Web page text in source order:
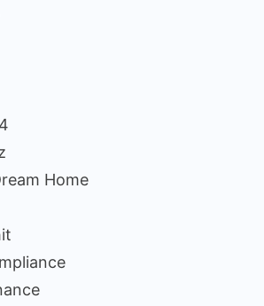
Home